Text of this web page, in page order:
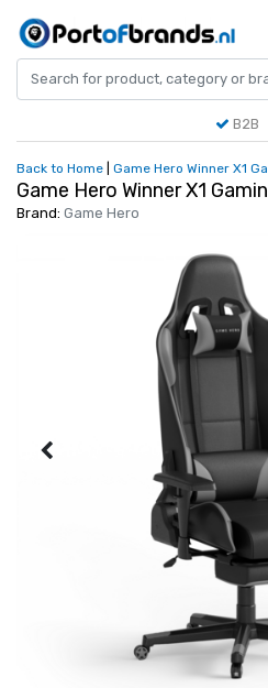
B2B
Back to Home Game Hero Winner X1
Game Hero Winner X1
Brand: Game Hero